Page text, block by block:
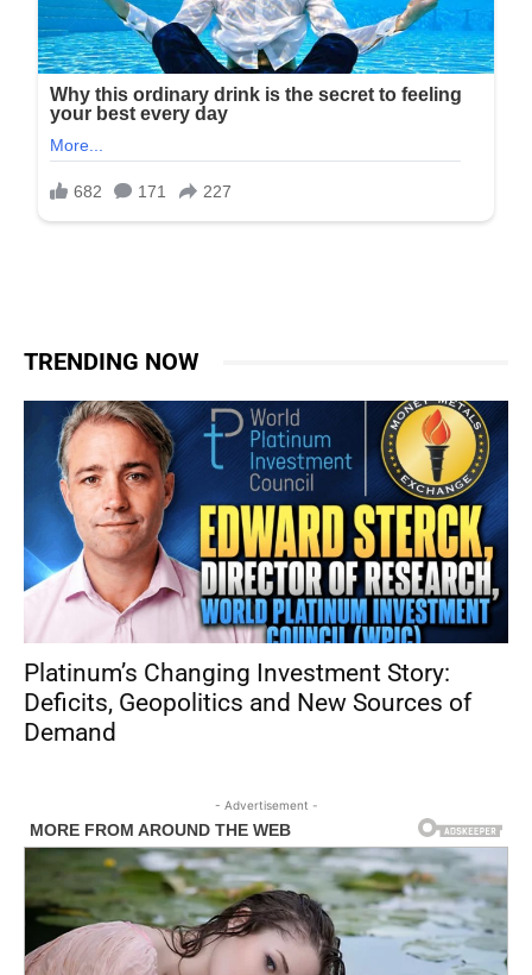
TRENDING NOW
Platinum’s Changing Investment Story:
Deficits, Geopolitics and New Sources of
Demand
- Advertisement -